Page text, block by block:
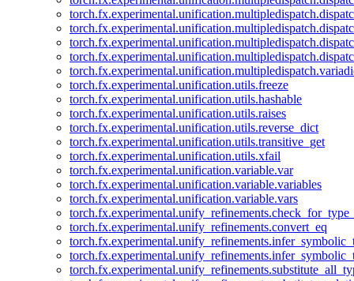
torch.fx.experimental.unification.utils.freeze
torch.fx.experimental.unification.utils.hashable
torch.fx.experimental.unification.utils.raises
torch.fx.experimental.unification.utils.reverse_dict
torch.fx.experimental.unification.utils.transitive_get
torch.fx.experimental.unification.utils.xfail
torch.fx.experimental.unification.variable.var
torch.fx.experimental.unification.variable.variables
torch.fx.experimental.unification.variable.vars
torch.fx.experimental.unify_refinements.convert_eq